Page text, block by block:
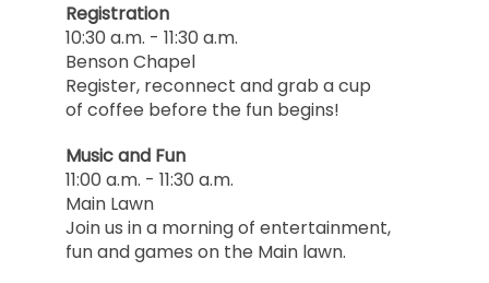
Registration
10:30 a.m. - 11:30 a.m.
Benson Chapel
Register, reconnect and grab a cup
of coffee before the fun begins!
Music and Fun
11:00 a.m. - 11:30 a.m.
Main Lawn
Join us in a morning of entertainment,
fun and games on the Main lawn.